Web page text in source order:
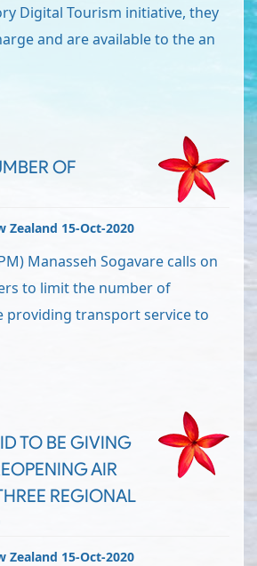
Digital Tourism initiative, they
and are available to the an
OF
Zealand 15-Oct-2020
Manasseh Sogavare calls on
to limit the number of
providing transport service to
TO BE GIVING
AIR
REGIONAL
Zealand 15-Oct-2020